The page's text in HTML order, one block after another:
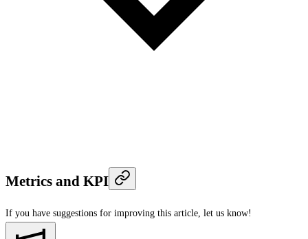
Metrics and KPI
If you have suggestions for improving this article, let us know!